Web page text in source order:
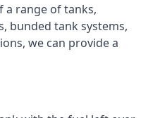
a range of tanks,
bunded tank systems,
we can provide a